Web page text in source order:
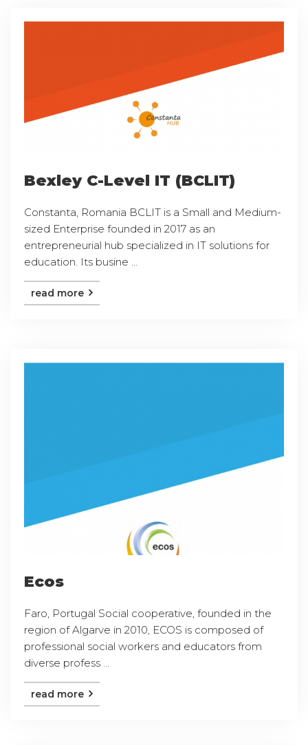
Bexley C-Level IT (BCLIT)
Constanta, Romania BCLIT is a Small and Medium-
sized Enterprise founded in 2017 as an
entrepreneurial hub specialized in IT solutions for
education. Its busine ...
read more
Ecos
Faro, Portugal Social cooperative, founded in the
region of Algarve in 2010, ECOS is composed of
professional social workers and educators from
diverse profess ...
read more